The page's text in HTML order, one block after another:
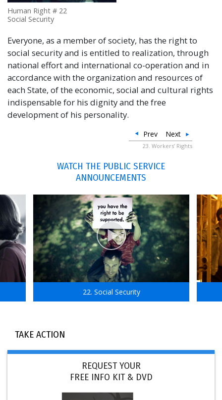
Human Right # 22
Social Security
Everyone, as a member of society, has the right to
social security and is entitled to realization, through
national effort and international co-operation and in
accordance with the organization and resources of
each State, of the economic, social and cultural rights
indispensable for his dignity and the free
development of his personality.
Next
Prev
23. Workers’ Rights
WATCH THE PUBLIC SERVICE
ANNOUNCEMENTS
22. Social Security
TAKE ACTION
REQUEST YOUR
FREE INFO KIT & DVD